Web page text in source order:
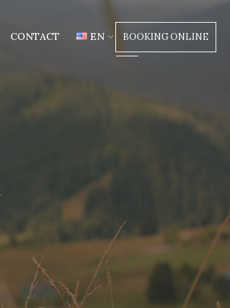
CONTACT EN BOOKING ONLINE